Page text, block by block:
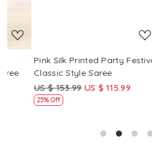
Pink Silk Printed Party Festival
Classic Style Saree
US $ 153.99 US $ 115.99
25% Off